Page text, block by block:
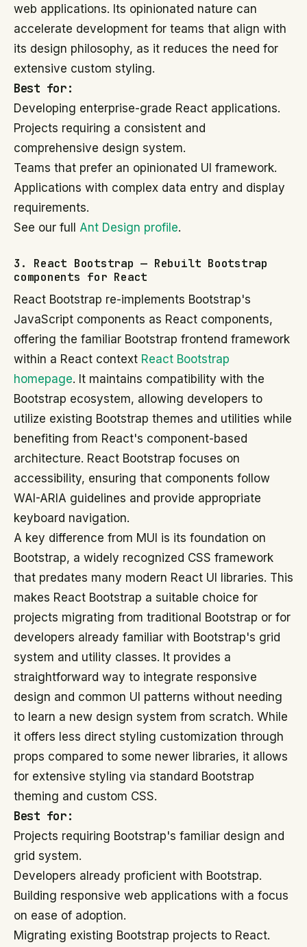
web applications. Its opinionated nature can
accelerate development for teams that align with
its design philosophy, as it reduces the need for
extensive custom styling.
Best for:
Developing enterprise-grade React applications.
Projects requiring a consistent and
comprehensive design system.
Teams that prefer an opinionated UI framework.
Applications with complex data entry and display
requirements.
See our full Ant Design profile.
3. React Bootstrap — Rebuilt Bootstrap
components for React
React Bootstrap re-implements Bootstrap's
JavaScript components as React components,
offering the familiar Bootstrap frontend framework
within a React context React Bootstrap
homepage. It maintains compatibility with the
Bootstrap ecosystem, allowing developers to
utilize existing Bootstrap themes and utilities while
benefiting from React's component-based
architecture. React Bootstrap focuses on
accessibility, ensuring that components follow
WAI-ARIA guidelines and provide appropriate
keyboard navigation.
A key difference from MUI is its foundation on
Bootstrap, a widely recognized CSS framework
that predates many modern React UI libraries. This
makes React Bootstrap a suitable choice for
projects migrating from traditional Bootstrap or for
developers already familiar with Bootstrap's grid
system and utility classes. It provides a
straightforward way to integrate responsive
design and common UI patterns without needing
to learn a new design system from scratch. While
it offers less direct styling customization through
props compared to some newer libraries, it allows
for extensive styling via standard Bootstrap
theming and custom CSS.
Best for:
Projects requiring Bootstrap's familiar design and
grid system.
Developers already proficient with Bootstrap.
Building responsive web applications with a focus
on ease of adoption.
Migrating existing Bootstrap projects to React.